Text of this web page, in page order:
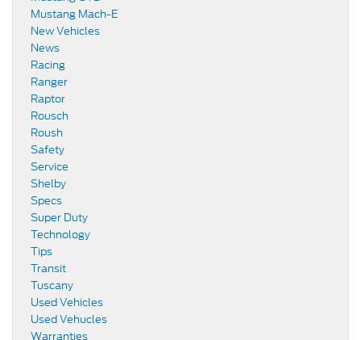
Mustang Mach-E
New Vehicles
News
Racing
Ranger
Raptor
Rousch
Roush
Safety
Service
Shelby
Specs
Super Duty
Technology
Tips
Transit
Tuscany
Used Vehicles
Used Vehucles
Warranties